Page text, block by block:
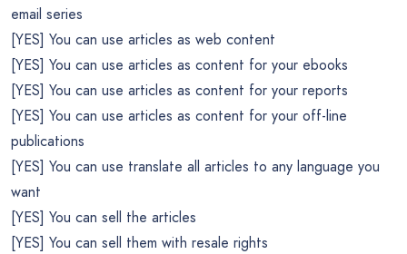
email series
[YES] You can use articles as web content
[YES] You can use articles as content for your ebooks
[YES] You can use articles as content for your reports
[YES] You can use articles as content for your off-line
publications
[YES] You can use translate all articles to any language you
want
[YES] You can sell the articles
[YES] You can sell them with resale rights